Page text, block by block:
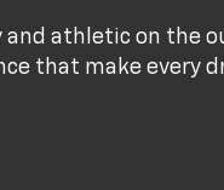
athletic on the
that make every